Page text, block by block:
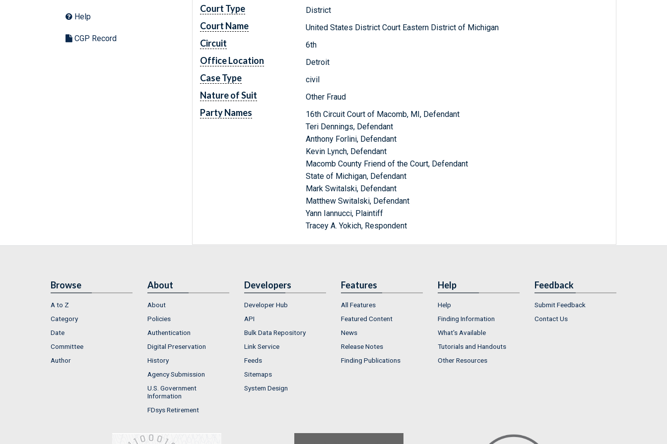
Help
CGP Record
Court Type District
Court Name United States District Court Eastern District of Michigan
Circuit 6th
Office Location Detroit
Case Type civil
Nature of Suit Other Fraud
Party Names
16th Circuit Court of Macomb, MI, Defendant
Teri Dennings, Defendant
Anthony Forlini, Defendant
Kevin Lynch, Defendant
Macomb County Friend of the Court, Defendant
State of Michigan, Defendant
Mark Switalski, Defendant
Matthew Switalski, Defendant
Yann Iannucci, Plaintiff
Tracey A. Yokich, Respondent
Browse
A to Z
Category
Date
Committee
Author
About
About
Policies
Authentication
Digital Preservation
History
Agency Submission
U.S. Government
Information
FDsys Retirement
Developers
Developer Hub
API
Bulk Data Repository
Link Service
Feeds
Sitemaps
System Design
Features
All Features
Featured Content
News
Release Notes
Finding Publications
Help
Help
Finding Information
What's Available
Tutorials and Handouts
Other Resources
Feedback
Submit Feedback
Contact Us